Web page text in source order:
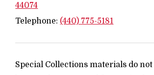
44074
Telephone: (440) 775-5181
Special Collections materials do